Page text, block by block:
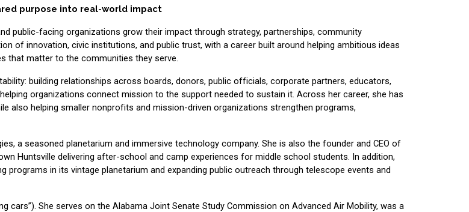
purpose into real-world impact
public-facing organizations grow their impact through strategy, partnerships, community
of innovation, civic institutions, and public trust, with a career built around helping ambitious ideas
that matter to the communities they serve.
building relationships across boards, donors, public officials, corporate partners, educators,
organizations connect mission to the support needed to sustain it. Across her career, she has
also helping smaller nonprofits and mission-driven organizations strengthen programs,
a seasoned planetarium and immersive technology company. She is also the founder and CEO of
Huntsville delivering after-school and camp experiences for middle school students. In addition,
programs in its vintage planetarium and expanding public outreach through telescope events and
cars”). She serves on the Alabama Joint Senate Study Commission on Advanced Air Mobility, was a